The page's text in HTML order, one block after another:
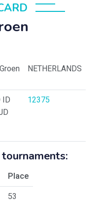
NETHERLANDS
ID 12375
Place
53